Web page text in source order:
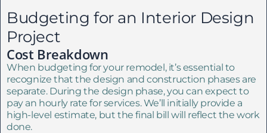
Budgeting for an Interior Design
Project
Cost Breakdown
When budgeting for your remodel, it’s essential to
recognize that the design and construction phases are
separate. During the design phase, you can expect to
pay an hourly rate for services. We’ll initially provide a
high-level estimate, but the final bill will reflect the work
done.